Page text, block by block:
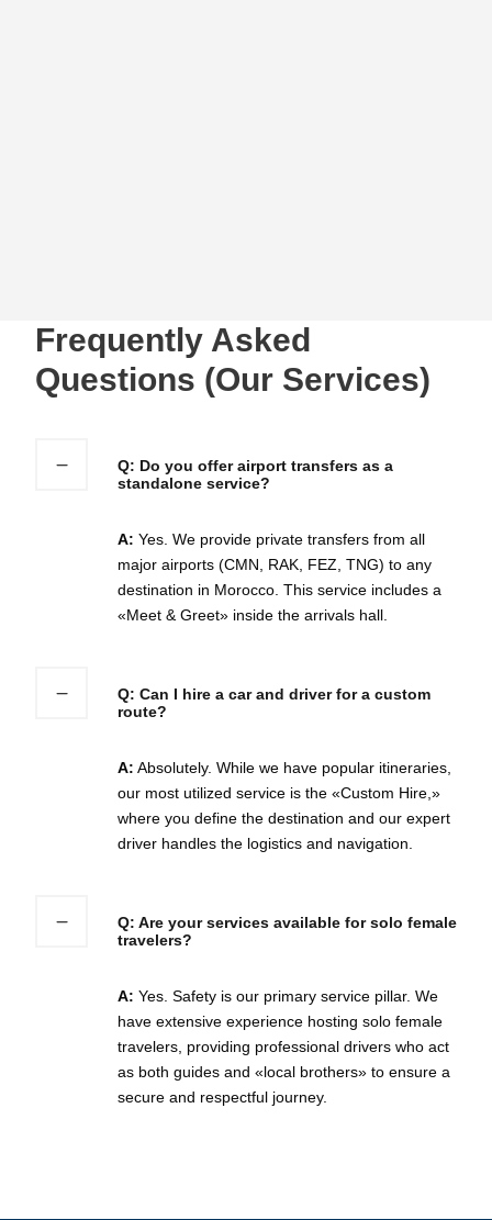
Frequently Asked
Questions (Our Services)
Q: Do you offer airport transfers as a
standalone service?
A: Yes. We provide private transfers from all
major airports (CMN, RAK, FEZ, TNG) to any
destination in Morocco. This service includes a
«Meet & Greet» inside the arrivals hall.
Q: Can I hire a car and driver for a custom
route?
A: Absolutely. While we have popular itineraries,
our most utilized service is the «Custom Hire,»
where you define the destination and our expert
driver handles the logistics and navigation.
Q: Are your services available for solo female
travelers?
A: Yes. Safety is our primary service pillar. We
have extensive experience hosting solo female
travelers, providing professional drivers who act
as both guides and «local brothers» to ensure a
secure and respectful journey.